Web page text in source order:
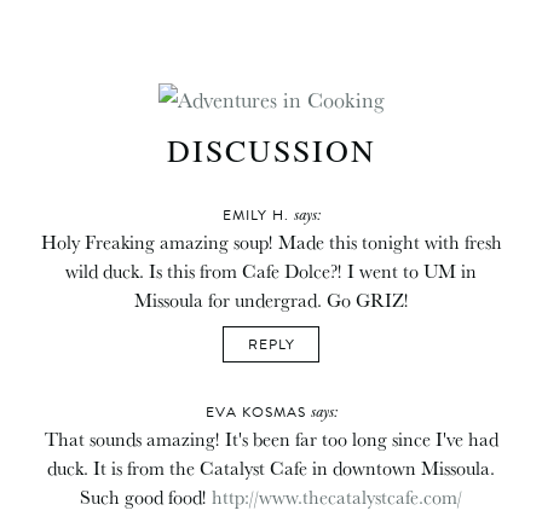
DISCUSSION
EMILY H. says:
Holy Freaking amazing soup! Made this tonight with fresh
wild duck. Is this from Cafe Dolce?! I went to UM in
Missoula for undergrad. Go GRIZ!
REPLY
EVA KOSMAS says:
That sounds amazing! It's been far too long since I've had
duck. It is from the Catalyst Cafe in downtown Missoula.
Such good food! http://www.thecatalystcafe.com/